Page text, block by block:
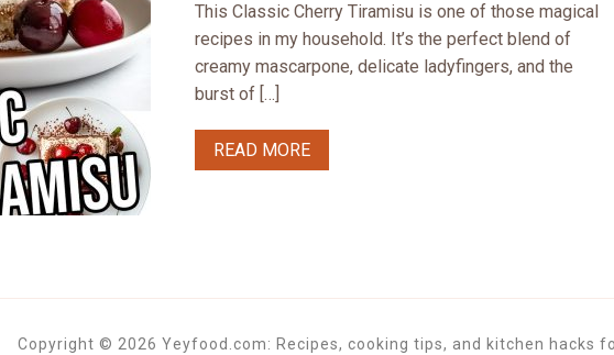
This Classic Cherry Tiramisu is one of those magical
recipes in my household. It’s the perfect blend of
creamy mascarpone, delicate ladyfingers, and the
burst of […]
READ MORE
Copyright © 2026 Yeyfood.com: Recipes, cooking tips, and kitchen hacks